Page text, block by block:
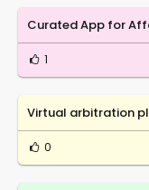
Curated App for
1
Virtual arbitration
0